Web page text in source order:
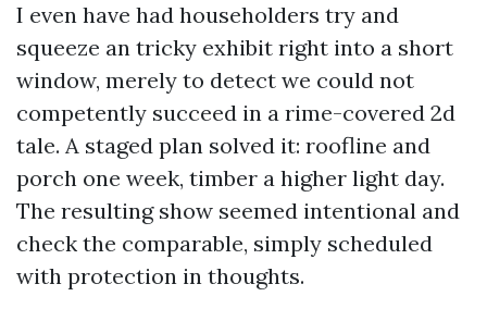
I even have had householders try and
squeeze an tricky exhibit right into a short
window, merely to detect we could not
competently succeed in a rime-covered 2d
tale. A staged plan solved it: roofline and
porch one week, timber a higher light day.
The resulting show seemed intentional and
check the comparable, simply scheduled
with protection in thoughts.